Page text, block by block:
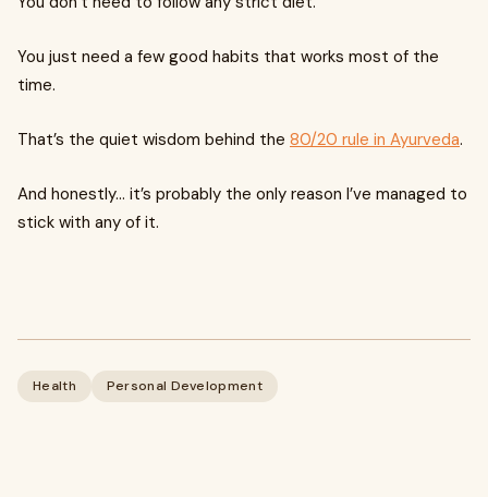
You just need a few good habits that works most of the
time.
That’s the quiet wisdom behind the 80/20 rule in Ayurveda.
And honestly… it’s probably the only reason I’ve managed to
stick with any of it.
Health Personal Development